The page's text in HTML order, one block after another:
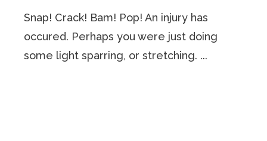
Snap! Crack! Bam! Pop! An injury has
occured. Perhaps you were just doing
some light sparring, or stretching. ...